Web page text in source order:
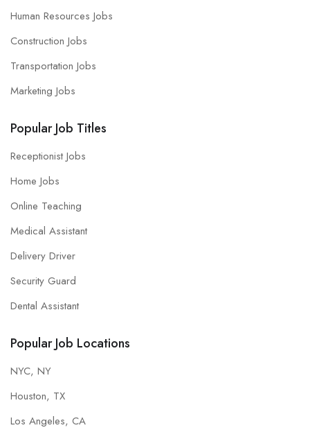
Human Resources Jobs
Construction Jobs
Transportation Jobs
Marketing Jobs
Popular Job Titles
Receptionist Jobs
Home Jobs
Online Teaching
Medical Assistant
Delivery Driver
Security Guard
Dental Assistant
Popular Job Locations
NYC, NY
Houston, TX
Los Angeles, CA